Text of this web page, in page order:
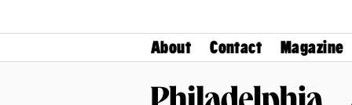
About Contact Magazine